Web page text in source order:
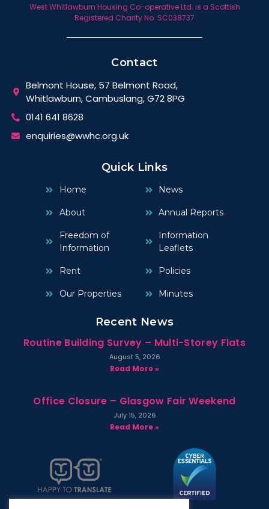
West Whitlawburn Housing Co-operative Ltd. is a Scottish
Registered Charity No. SC038737
Contact
Belmont House, 57 Belmont Road,
Whitlawburn, Cambuslang, G72 8PG
0141 641 8628
enquiries@wwhc.org.uk
Quick Links
Home
About
Freedom of
Information
Rent
Our Properties
News
Annual Reports
Information
Leaflets
Policies
Minutes
Recent News
Routine Building Survey – Multi-Storey Flats
August 5, 2026
Read More »
Office Closure – Glasgow Fair Weekend
July 15, 2026
Read More »